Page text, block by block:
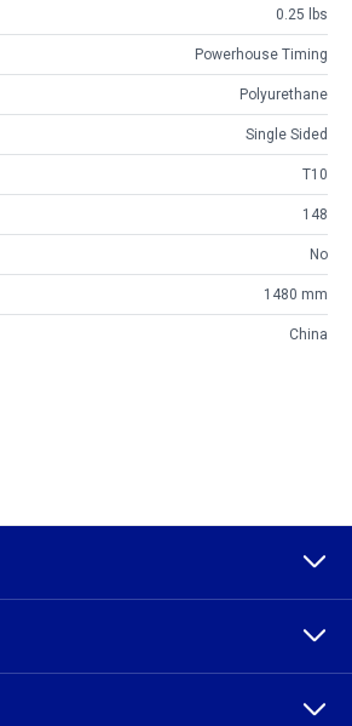
0.25 lbs
Powerhouse Timing
Polyurethane
Single Sided
T10
148
No
1480 mm
China